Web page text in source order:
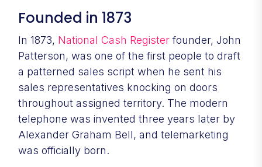
Founded in 1873
In 1873, National Cash Registerfounder, John
Patterson, was one of the first people to draft
a patterned sales script when he sent his
sales representatives knocking on doors
throughout assigned territory. The modern
telephone was invented three years later by
Alexander Graham Bell, and telemarketing
was officially born.